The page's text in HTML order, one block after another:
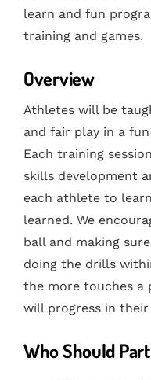
learn and fun
training and games.
Overview
Athletes will be
and fair play in a
Each training
skills development
each athlete to
learned. We
ball and making
doing the drills
the more touches a
will progress in
Who Should